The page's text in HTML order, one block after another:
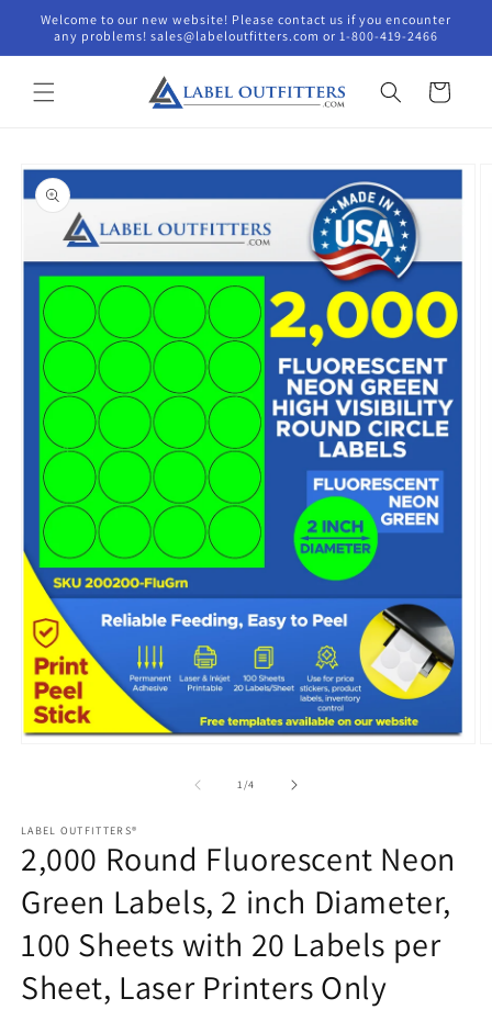
Skip to
content
Welcome to our new website! Please contact us if you encounter
any problems! sales@labeloutfitters.com or 1-800-419-2466
Cart
product
information
Open
media
modal
1/of
4
LABEL OUTFITTERS®
2,000 Round Fluorescent Neon
Green Labels, 2 inch Diameter,
100 Sheets with 20 Labels per
Sheet, Laser Printers Only